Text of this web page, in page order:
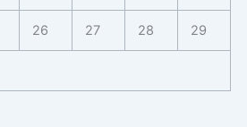
26 27 28 29